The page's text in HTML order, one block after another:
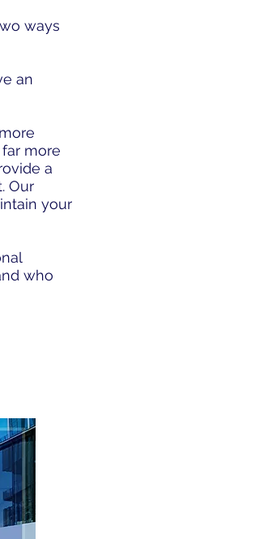
ways
an
more
a
Our
your
who